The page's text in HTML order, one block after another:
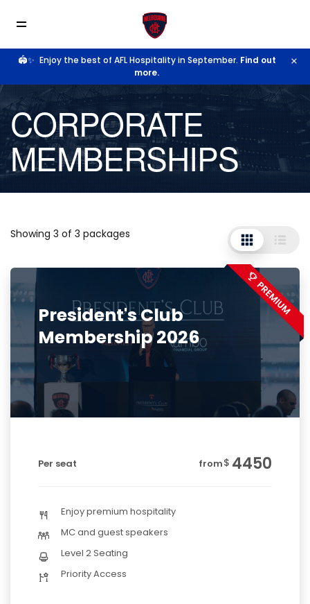
🏟️✨ Enjoy the best of AFL Hospitality in September. Find out
more.
CORPORATE
MEMBERSHIPS
Showing 3 of 3 packages
President's Club
Membership 2026
Per seat from$ 4450
Enjoy premium hospitality
MC and guest speakers
Level 2 Seating
Priority Access